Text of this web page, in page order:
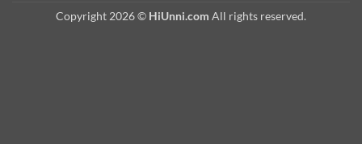
Copyright 2026 © HiUnni.com All rights reserved.